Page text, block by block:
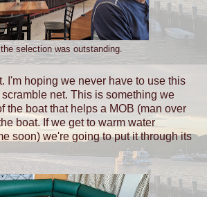
selection was outstanding.
I'm hoping we never have to use this
net. This is something we
the boat that helps a MOB (man over
boat. If we get to warm water
soon) we're going to put it through its